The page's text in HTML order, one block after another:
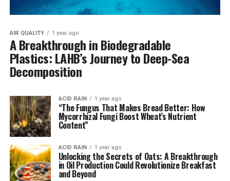
AIR QUALITY 1 year ago
A Breakthrough in Biodegradable
Plastics: LAHB’s Journey to Deep-Sea
Decomposition
ACID RAIN 1 year ago
“The Fungus That Makes Bread Better: How
Mycorrhizal Fungi Boost Wheat’s Nutrient
Content”
ACID RAIN 1 year ago
Unlocking the Secrets of Oats: A Breakthrough
in Oil Production Could Revolutionize Breakfast
and Beyond